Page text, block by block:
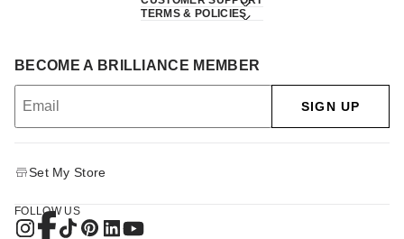
TERMS & POLICIES
BECOME A BRILLIANCE MEMBER
SIGN UP
Set My Store
FOLLOW US